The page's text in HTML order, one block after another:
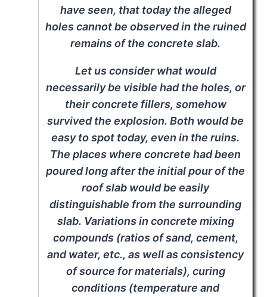
have seen, that today the alleged
holes cannot be observed in the ruined
remains of the concrete slab.
Let us consider what would
necessarily be visible had the holes, or
their concrete fillers, somehow
survived the explosion. Both would be
easy to spot today, even in the ruins.
The places where concrete had been
poured long after the initial pour of the
roof slab would be easily
distinguishable from the surrounding
slab. Variations in concrete mixing
compounds (ratios of sand, cement,
and water, etc., as well as consistency
of source for materials), curing
conditions (temperature and